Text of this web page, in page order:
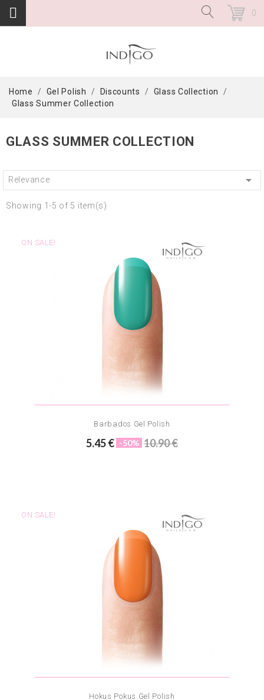
0
Home Gel Polish Discounts
Glass Collection
Glass Summer Collection
GLASS SUMMER COLLECTION
Relevance 
Showing 1-5 of 5 item(s)
ON SALE!
Barbados Gel Polish
5.45 € -50% 10.90 €
ON SALE!
Hokus Pokus Gel Polish